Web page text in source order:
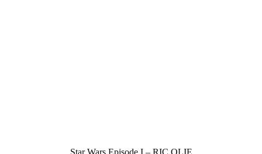
Star Wars Episode I – RIC OLIE